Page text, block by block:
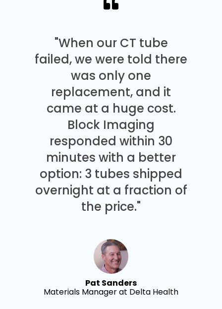
"When our CT tube
failed, we were told there
was only one
replacement, and it
came at a huge cost.
Block Imaging
responded within 30
minutes with a better
option: 3 tubes shipped
overnight at a fraction of
the price."
Pat Sanders
Materials Manager at Delta Health